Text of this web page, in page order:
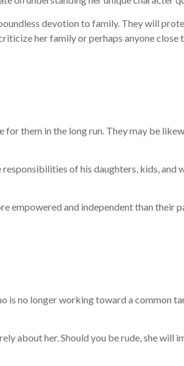
devotion to family. They will
her family or perhaps anyone close
them in the long run. They may be
of his daughters, kids, and
empowered and independent than their
is no longer working toward a common
about her. Should you be rude, she will